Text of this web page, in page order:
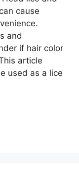
cause
and
if hair color
article
used as a lice